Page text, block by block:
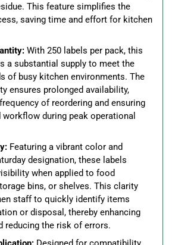
This feature simplifies the
saving time and effort for kitchen
With 250 labels per pack, this
a substantial supply to meet the
of busy kitchen environments. The
ensures prolonged availability,
of reordering and ensuring
workflow during peak operational
Featuring a vibrant color and
designation, these labels
when applied to food
bins, or shelves. This clarity
staff to quickly identify items
or disposal, thereby enhancing
reducing the risk of errors.